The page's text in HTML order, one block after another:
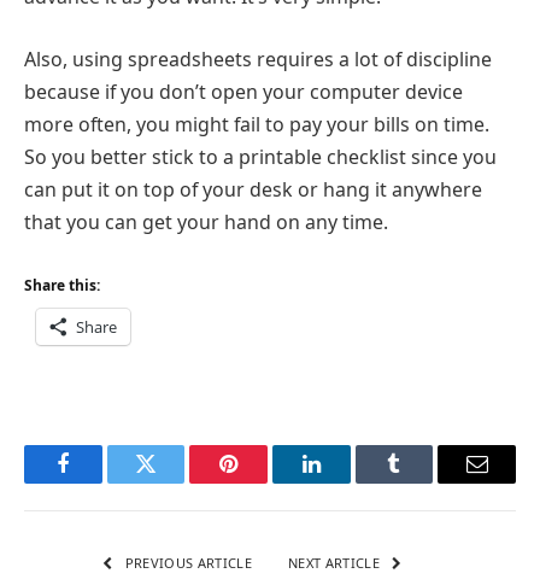
Also, using spreadsheets requires a lot of discipline
because if you don’t open your computer device
more often, you might fail to pay your bills on time.
So you better stick to a printable checklist since you
can put it on top of your desk or hang it anywhere
that you can get your hand on any time.
Share this:
Share
FacebookTwitter Pinterest LinkedInTumblr Email
PREVIOUS ARTICLE NEXT ARTICLE